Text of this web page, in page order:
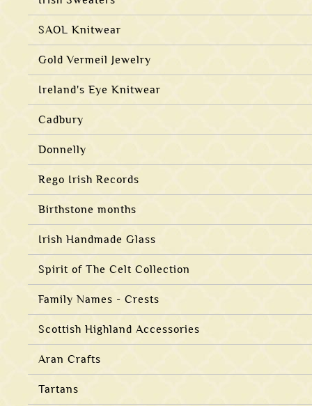
SAOL Knitwear
Gold Vermeil Jewelry
Ireland's Eye Knitwear
Cadbury
Donnelly
Rego Irish Records
Birthstone months
Irish Handmade Glass
Spirit of The Celt Collection
Family Names - Crests
Scottish Highland Accessories
Aran Crafts
Tartans